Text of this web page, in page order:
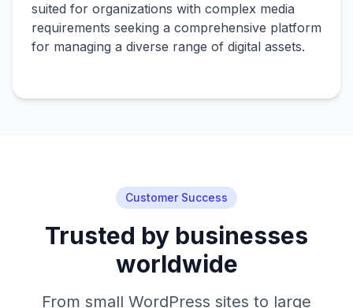
suited for organizations with complex media
requirements seeking a comprehensive platform
for managing a diverse range of digital assets.
Customer Success
Trusted by businesses
worldwide
From small WordPress sites to large